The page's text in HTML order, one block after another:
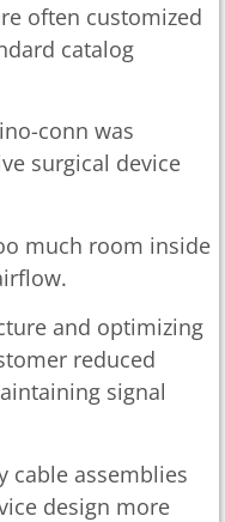
often customized
catalog
conn was
surgical device
much room inside
and optimizing
reduced
signal
cable assemblies
design more